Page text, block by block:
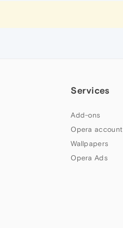
Services
Add-ons
Opera account
Wallpapers
Opera Ads